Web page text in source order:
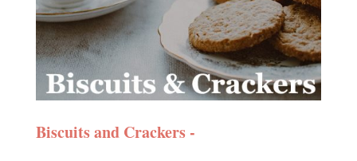
Biscuits and Crackers -